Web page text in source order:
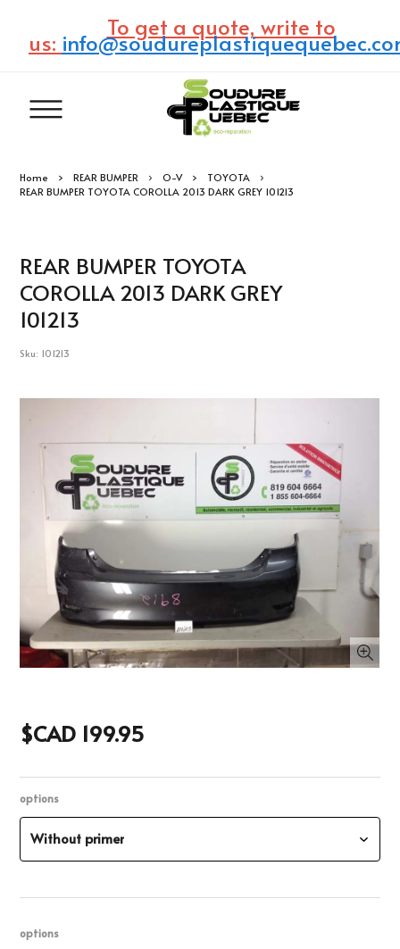
To get a quote, write to
us:
Home REAR BUMPER O-V
TOYOTA
REAR BUMPER TOYOTA COROLLA 2013 DARK GREY 101213
REAR BUMPER TOYOTA
COROLLA 2013 DARK GREY
101213
Sku: 101213
$CAD 199.95
options
Without primer
options